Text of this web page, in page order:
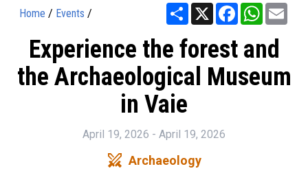
Home / Events / Share X Facebook
Experience the forest and
the Archaeological Museum
in Vaie
April 19, 2026 - April 19, 2026
swords Archaeology